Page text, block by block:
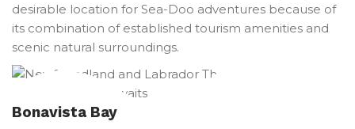
desirable location for Sea-Doo adventures because of
its combination of established tourism amenities and
scenic natural surroundings.
Bonavista Bay